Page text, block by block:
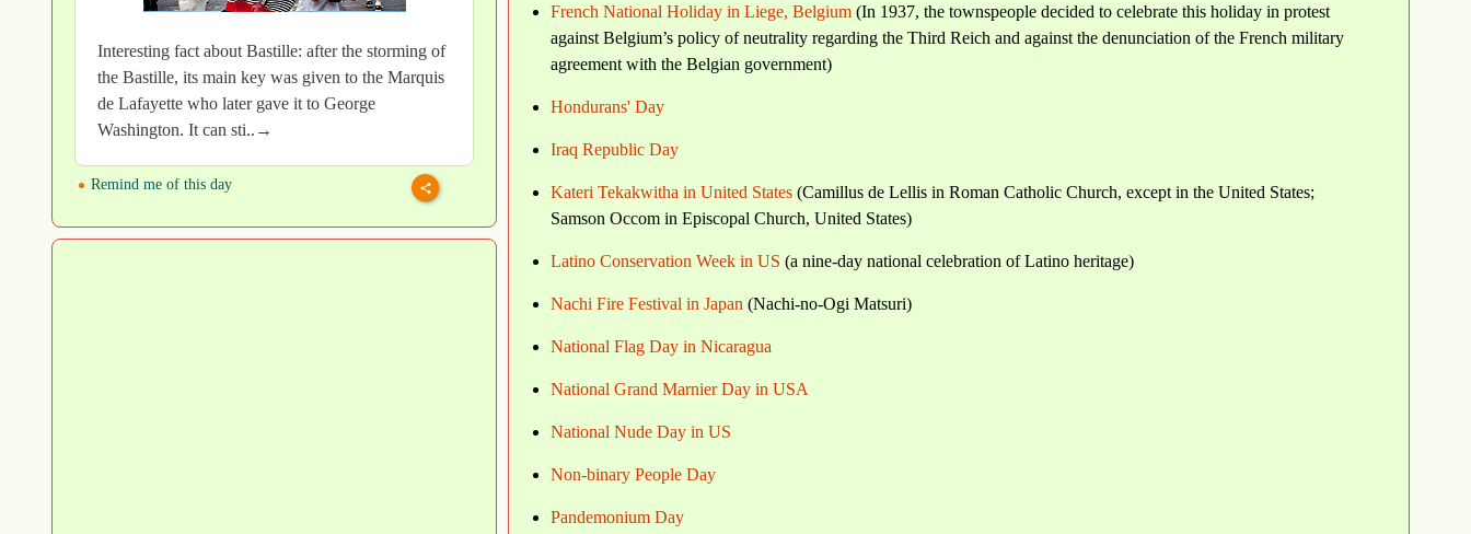
French National Holiday in Liege, Belgium (In 1937, the townspeople decided to celebrate this holiday in protest
against Belgium’s policy of neutrality regarding the Third Reich and against the denunciation of the French military
agreement with the Belgian government)
Hondurans' Day
Iraq Republic Day
Kateri Tekakwitha in United States (Camillus de Lellis in Roman Catholic Church, except in the United States;
Samson Occom in Episcopal Church, United States)
Latino Conservation Week in US (a nine-day national celebration of Latino heritage)
Nachi Fire Festival in Japan (Nachi-no-Ogi Matsuri)
National Flag Day in Nicaragua
National Grand Marnier Day in USA
National Nude Day in US
Non-binary People Day
Pandemonium Day
Interesting fact about Bastille: after the storming of
the Bastille, its main key was given to the Marquis
de Lafayette who later gave it to George
Washington. It can sti..→
Remind me of this day